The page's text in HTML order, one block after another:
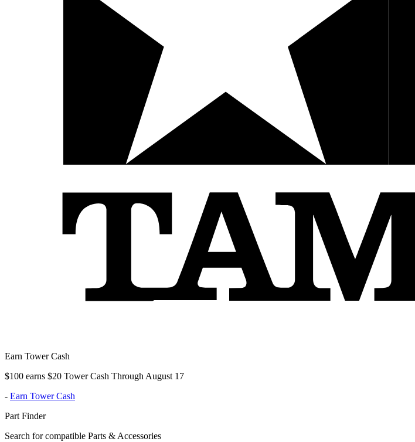
Earn Tower Cash
$100 earns $20 Tower Cash Through August 17
- Earn Tower Cash
Part Finder
Search for compatible Parts & Accessories